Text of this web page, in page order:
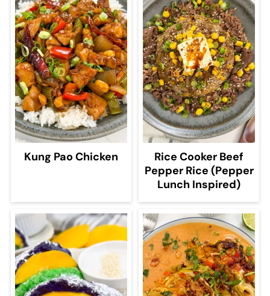
Kung Pao Chicken
Rice Cooker Beef
Pepper Rice (Pepper
Lunch Inspired)